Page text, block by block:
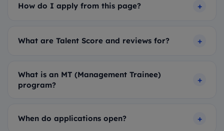
How do I apply from this page?
What are Talent Score and reviews for?
What is an MT (Management Trainee)
program?
When do applications open?